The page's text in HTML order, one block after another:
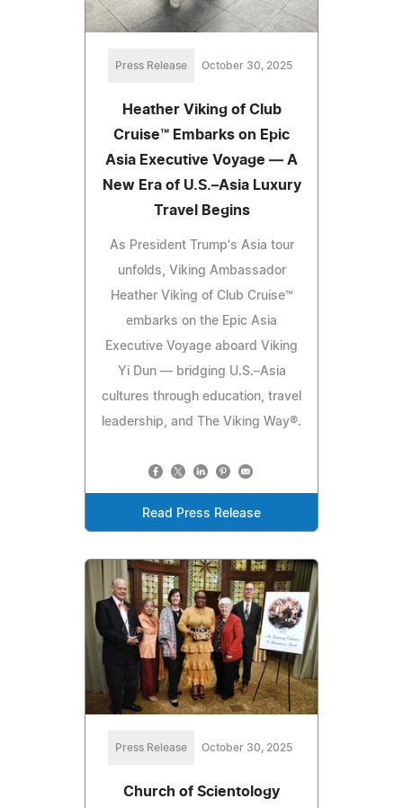
Press Release October 30, 2025
Heather Viking of Club
Cruise™ Embarks on Epic
Asia Executive Voyage — A
New Era of U.S.–Asia Luxury
Travel Begins
As President Trump's Asia tour
unfolds, Viking Ambassador
Heather Viking of Club Cruise™
embarks on the Epic Asia
Executive Voyage aboard Viking
Yi Dun — bridging U.S.–Asia
cultures through education, travel
leadership, and The Viking Way®.
Read Press Release
Press Release October 30, 2025
Church of Scientology